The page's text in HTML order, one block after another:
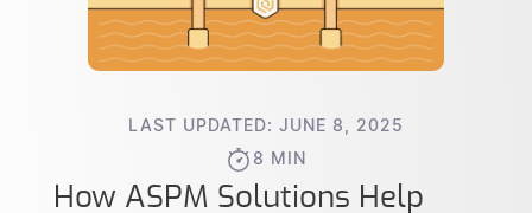
LAST UPDATED: JUNE 8, 2025
8 MIN
How ASPM Solutions Help